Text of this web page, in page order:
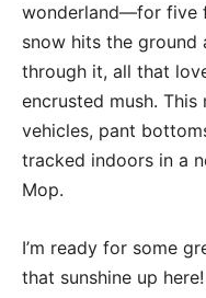
wonderland—for five
snow hits the ground
through it, all that
encrusted mush.
vehicles, pant
tracked indoors in a
Mop.
I’m ready for some
that sunshine up